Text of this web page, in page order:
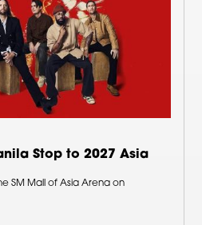
Stop to 2027 Asia
SM Mall of Asia Arena on